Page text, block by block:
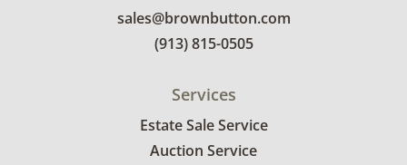
sales@brownbutton.com
(913) 815-0505
Services
Estate Sale Service
Auction Service